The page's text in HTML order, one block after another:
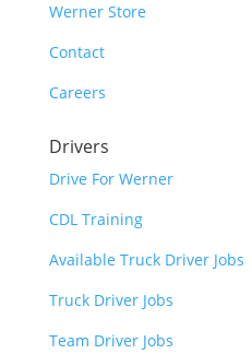
Werner Store
Contact
Careers
Drivers
Drive For Werner
CDL Training
Available Truck Driver Jobs
Truck Driver Jobs
Team Driver Jobs